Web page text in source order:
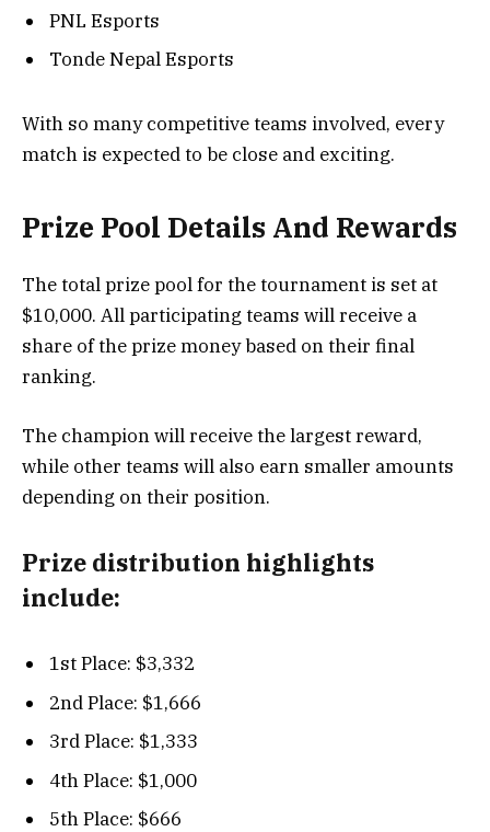
PNL Esports
Tonde Nepal Esports
With so many competitive teams involved, every
match is expected to be close and exciting.
Prize Pool Details And Rewards
The total prize pool for the tournament is set at
$10,000. All participating teams will receive a
share of the prize money based on their final
ranking.
The champion will receive the largest reward,
while other teams will also earn smaller amounts
depending on their position.
Prize distribution highlights
include:
1st Place: $3,332
2nd Place: $1,666
3rd Place: $1,333
4th Place: $1,000
5th Place: $666